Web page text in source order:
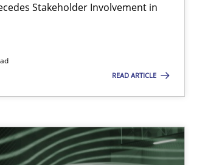
Stakeholder Involvement in
READ ARTICLE
Opinions